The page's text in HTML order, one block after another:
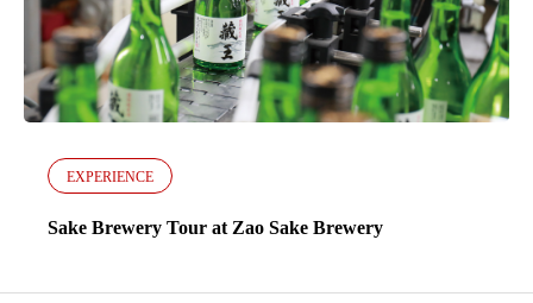
EXPERIENCE
Sake Brewery Tour at Zao Sake Brewery